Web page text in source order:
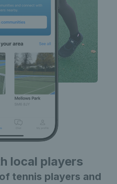
local players
tennis players and